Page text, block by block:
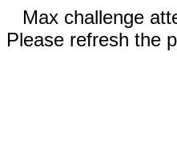
Max challenge
Please refresh the